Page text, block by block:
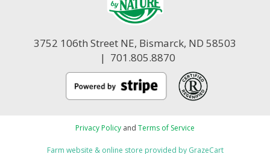
3752 106th Street NE, Bismarck, ND 58503
| 701.805.8870
Privacy Policy and Terms of Service
Farm website & online store provided by GrazeCart